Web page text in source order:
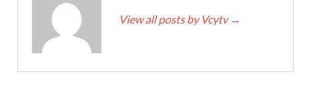
View all posts by Vcytv →